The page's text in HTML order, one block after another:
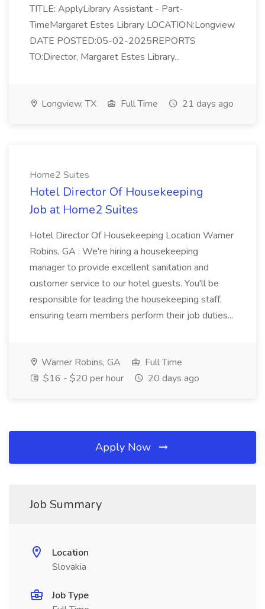
TITLE: ApplyLibrary Assistant - Part-
TimeMargaret Estes Library LOCATION:Longview
DATE POSTED:05-02-2025REPORTS
TO:Director, Margaret Estes Library...
Longview, TX Full Time 21 days ago
Home2 Suites
Hotel Director Of Housekeeping
Job at Home2 Suites
Hotel Director Of Housekeeping Location Warner
Robins, GA : We're hiring a housekeeping
manager to provide excellent sanitation and
customer service to our hotel guests. You'll be
responsible for leading the housekeeping staff,
ensuring team members perform their job duties...
Warner Robins, GA
Full Time
$16 - $20 per hour
20 days ago
Apply Now
Job Summary
Location
Slovakia
Job Type